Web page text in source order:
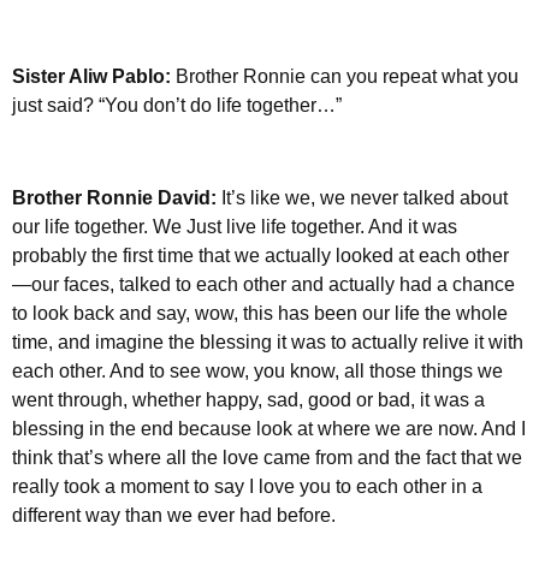
Sister Aliw Pablo: Brother Ronnie can you repeat what you
just said? “You don’t do life together…”
Brother Ronnie David: It’s like we, we never talked about
our life together. We Just live life together. And it was
probably the first time that we actually looked at each other
—our faces, talked to each other and actually had a chance
to look back and say, wow, this has been our life the whole
time, and imagine the blessing it was to actually relive it with
each other. And to see wow, you know, all those things we
went through, whether happy, sad, good or bad, it was a
blessing in the end because look at where we are now. And I
think that’s where all the love came from and the fact that we
really took a moment to say I love you to each other in a
different way than we ever had before.